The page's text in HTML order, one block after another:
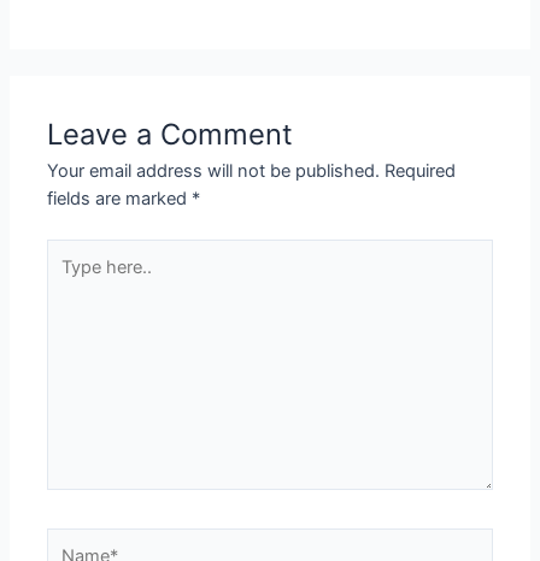
Leave a Comment
Your email address will not be published. Required
fields are marked *
here..